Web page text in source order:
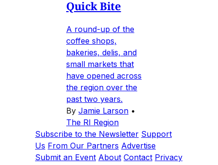
Quick Bite
A round-up of the
coffee shops,
bakeries, delis, and
small markets that
have opened across
the region over the
past two years.
By Jamie Larson •
The RI Region
Subscribe to the Newsletter Support
Us From Our Partners Advertise
Submit an Event About Contact Privacy